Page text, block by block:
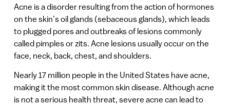
Acne is a disorder resulting from the action of hormones
on the skin’s oil glands (sebaceous glands), which leads
to plugged pores and outbreaks of lesions commonly
called pimples or zits. Acne lesions usually occur on the
face, neck, back, chest, and shoulders.
Nearly 17 million people in the United States have acne,
making it the most common skin disease. Although acne
is not a serious health threat, severe acne can lead to